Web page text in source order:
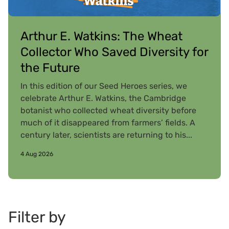
Arthur E. Watkins: The Wheat
Collector Who Saved Diversity for
the Future
In this edition of our Seed Heroes series, we
celebrate Arthur E. Watkins, the Cambridge
botanist who collected wheat diversity before
much of it disappeared from farmers’ fields. A
century later, scientists are returning to his...
4 Aug 2026
Filter by